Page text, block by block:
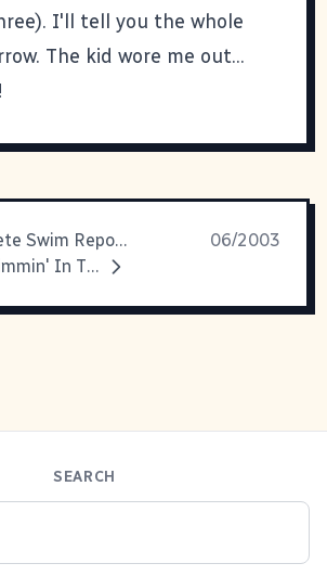
I'll tell you the whole
The kid wore me out...
The Complete Swim Report
06/2003
Swimmin', Swimmin' In The Water
SEARCH